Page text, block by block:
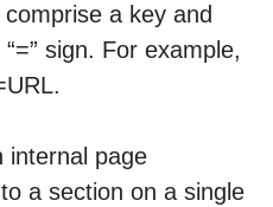
a key and
sign. For example,
internal page
a section on a single